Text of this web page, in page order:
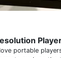
portable